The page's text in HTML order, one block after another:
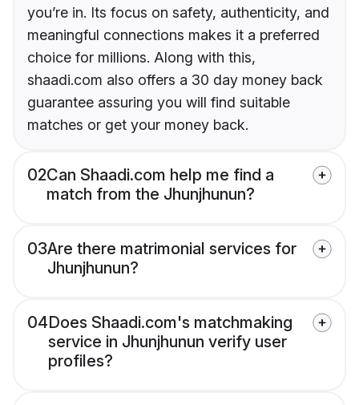
you’re in. Its focus on safety, authenticity, and
meaningful connections makes it a preferred
choice for millions. Along with this,
shaadi.com also offers a 30 day money back
guarantee assuring you will find suitable
matches or get your money back.
02Can Shaadi.com help me find a
match from the Jhunjhunun?
03Are there matrimonial services for
Jhunjhunun?
04Does Shaadi.com's matchmaking
service in Jhunjhunun verify user
profiles?